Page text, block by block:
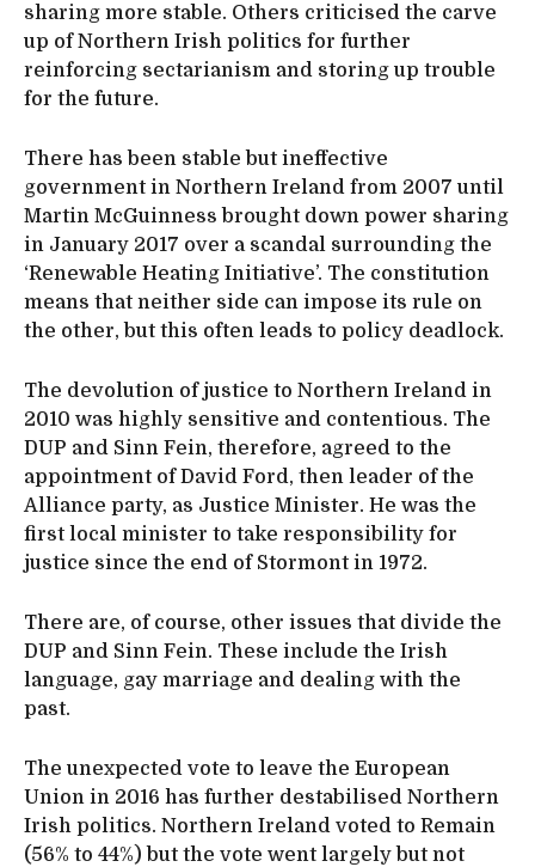
sharing more stable. Others criticised the carve
up of Northern Irish politics for further
reinforcing sectarianism and storing up trouble
for the future.
There has been stable but ineffective
government in Northern Ireland from 2007 until
Martin McGuinness brought down power sharing
in January 2017 over a scandal surrounding the
‘Renewable Heating Initiative’. The constitution
means that neither side can impose its rule on
the other, but this often leads to policy deadlock.
The devolution of justice to Northern Ireland in
2010 was highly sensitive and contentious. The
DUP and Sinn Fein, therefore, agreed to the
appointment of David Ford, then leader of the
Alliance party, as Justice Minister. He was the
first local minister to take responsibility for
justice since the end of Stormont in 1972.
There are, of course, other issues that divide the
DUP and Sinn Fein. These include the Irish
language, gay marriage and dealing with the
past.
The unexpected vote to leave the European
Union in 2016 has further destabilised Northern
Irish politics. Northern Ireland voted to Remain
(56% to 44%) but the vote went largely but not